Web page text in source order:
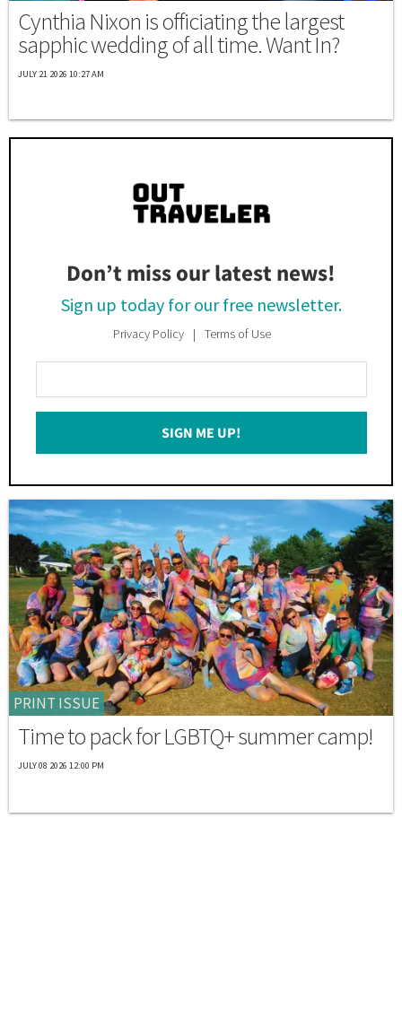
Cynthia Nixon is officiating the largest
sapphic wedding of all time. Want In?
JULY 21 2026 10:27 AM
Don’t miss our latest news!
Sign up today for our free newsletter.
Privacy Policy Terms of Use
Your
Email
SIGN ME UP!
PRINT ISSUE
Time to pack for LGBTQ+ summer camp!
JULY 08 2026 12:00 PM